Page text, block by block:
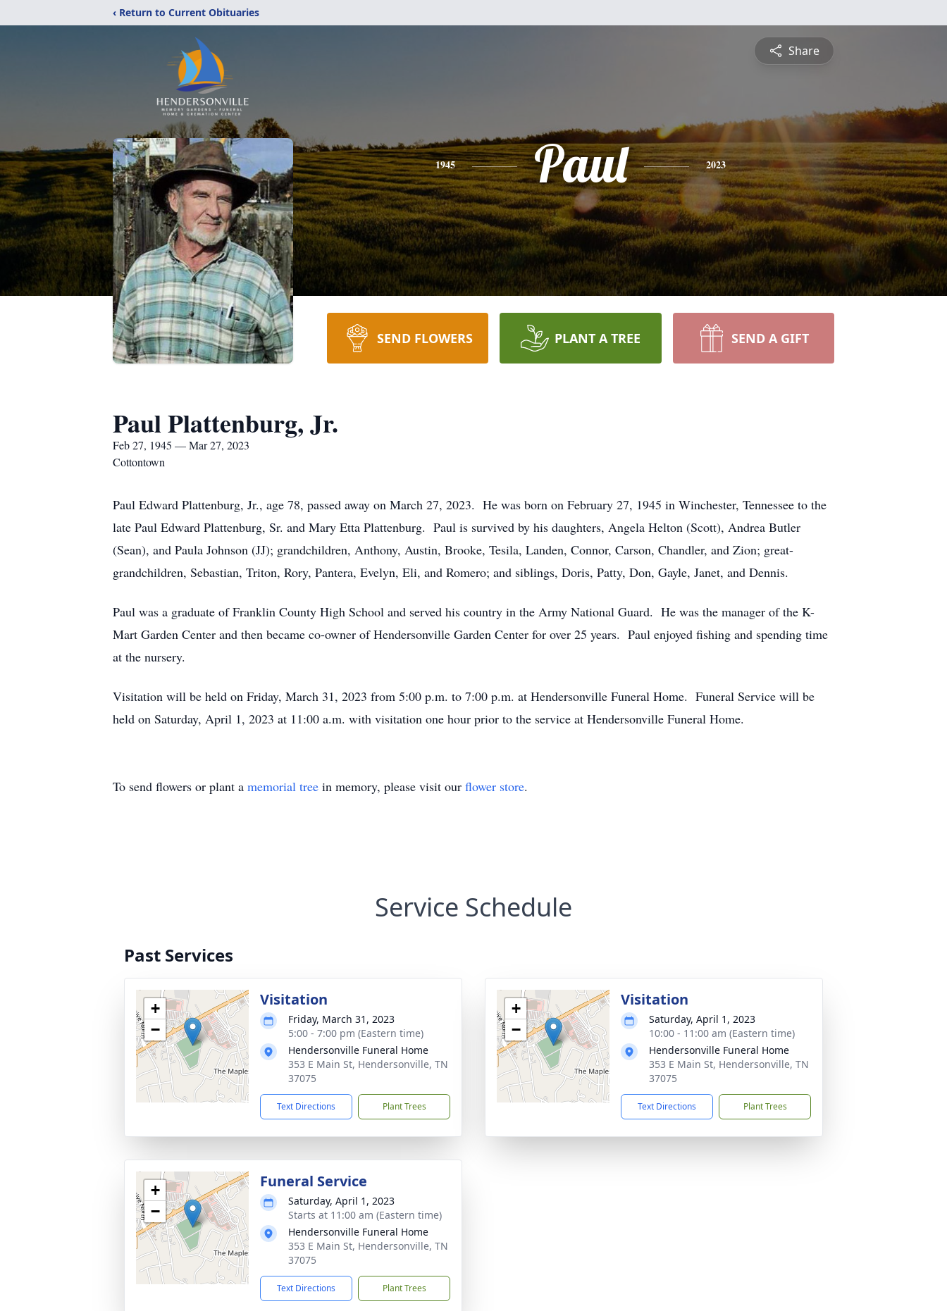
‹ Return to Current Obituaries
Share
1945 Paul 2023
SEND FLOWERS PLANT A TREE SEND A GIFT
Paul Plattenburg, Jr.
Feb 27, 1945 — Mar 27, 2023
Cottontown
Paul Edward Plattenburg, Jr., age 78, passed away on March 27, 2023. He was born on February 27, 1945 in Winchester, Tennessee to the
late Paul Edward Plattenburg, Sr. and Mary Etta Plattenburg. Paul is survived by his daughters, Angela Helton (Scott), Andrea Butler
(Sean), and Paula Johnson (JJ); grandchildren, Anthony, Austin, Brooke, Tesila, Landen, Connor, Carson, Chandler, and Zion; great-
grandchildren, Sebastian, Triton, Rory, Pantera, Evelyn, Eli, and Romero; and siblings, Doris, Patty, Don, Gayle, Janet, and Dennis.
Paul was a graduate of Franklin County High School and served his country in the Army National Guard. He was the manager of the K-
Mart Garden Center and then became co-owner of Hendersonville Garden Center for over 25 years. Paul enjoyed fishing and spending time
at the nursery.
Visitation will be held on Friday, March 31, 2023 from 5:00 p.m. to 7:00 p.m. at Hendersonville Funeral Home. Funeral Service will be
held on Saturday, April 1, 2023 at 11:00 a.m. with visitation one hour prior to the service at Hendersonville Funeral Home.
To send flowers or plant a memorial tree in memory, please visit our flower store.
Service Schedule
Past Services
+
−
Visitation
Friday, March 31, 2023
5:00 - 7:00 pm (Eastern time)
Hendersonville Funeral Home
353 E Main St, Hendersonville, TN
37075
Text Directions Plant Trees
+
−
Visitation
Saturday, April 1, 2023
10:00 - 11:00 am (Eastern time)
Hendersonville Funeral Home
353 E Main St, Hendersonville, TN
37075
Text Directions Plant Trees
+
−
Funeral Service
Saturday, April 1, 2023
Starts at 11:00 am (Eastern time)
Hendersonville Funeral Home
353 E Main St, Hendersonville, TN
37075
Text Directions Plant Trees